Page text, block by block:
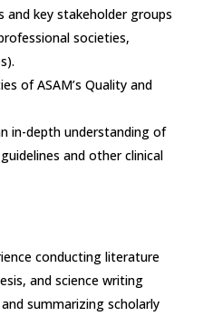
and key stakeholder groups
societies,
of ASAM’s Quality and
in-depth understanding of
and other clinical
conducting literature
and science writing
summarizing scholarly